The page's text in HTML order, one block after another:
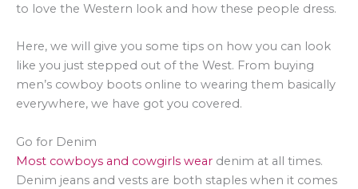
to love the Western look and how these people dress.
Here, we will give you some tips on how you can look
like you just stepped out of the West. From buying
men’s cowboy boots online to wearing them basically
everywhere, we have got you covered.
Go for Denim
Most cowboys and cowgirls wear denim at all times.
Denim jeans and vests are both staples when it comes